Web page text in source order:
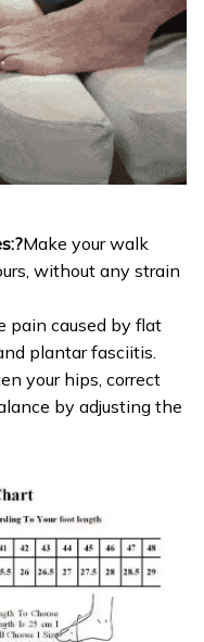
Make your walk
without any strain
pain caused by flat
plantar fasciitis.
your hips, correct
by adjusting the